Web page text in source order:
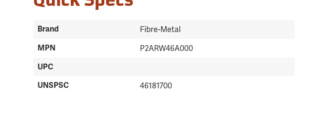
Brand Fibre-Metal
MPN P2ARW46A000
UPC
UNSPSC
46181700